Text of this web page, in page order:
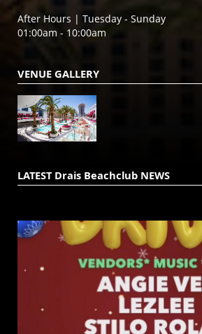
After Hours | Tuesday - Sunday
01:00am - 10:00am
VENUE GALLERY
LATEST Drais Beachclub NEWS